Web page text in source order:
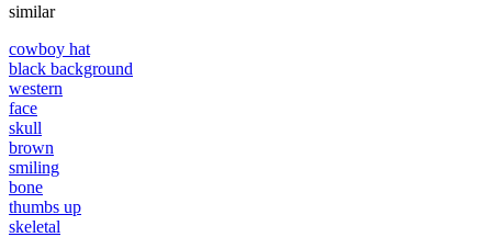
similar
cowboy hat
black background
western
face
skull
brown
smiling
bone
thumbs up
skeletal